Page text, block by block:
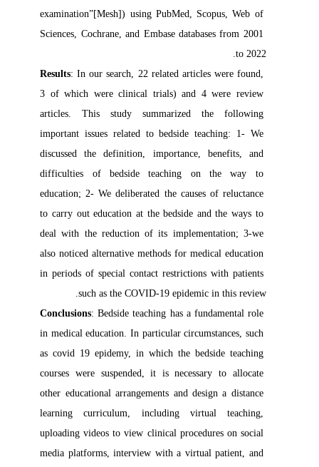
examination”[Mesh]) using PubMed, Scopus, Web of
Sciences, Cochrane, and Embase databases from 2001
to 2022.
Results: In our search, 22 related articles were found,
3 of which were clinical trials) and 4 were review
articles. This study summarized the following
important issues related to bedside teaching: 1- We
discussed the definition, importance, benefits, and
difficulties of bedside teaching on the way to
education; 2- We deliberated the causes of reluctance
to carry out education at the bedside and the ways to
deal with the reduction of its implementation; 3-we
also noticed alternative methods for medical education
in periods of special contact restrictions with patients
such as the COVID-19 epidemic in this review.
Conclusions: Bedside teaching has a fundamental role
in medical education. In particular circumstances, such
as covid 19 epidemy, in which the bedside teaching
courses were suspended, it is necessary to allocate
other educational arrangements and design a distance
learning curriculum, including virtual teaching,
uploading videos to view clinical procedures on social
media platforms, interview with a virtual patient, and